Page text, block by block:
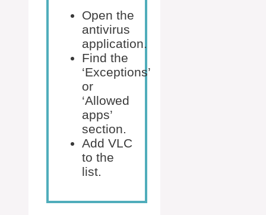
Open the
antivirus
application.
Find the
‘Exceptions’
or
‘Allowed
apps’
section.
Add VLC
to the
list.